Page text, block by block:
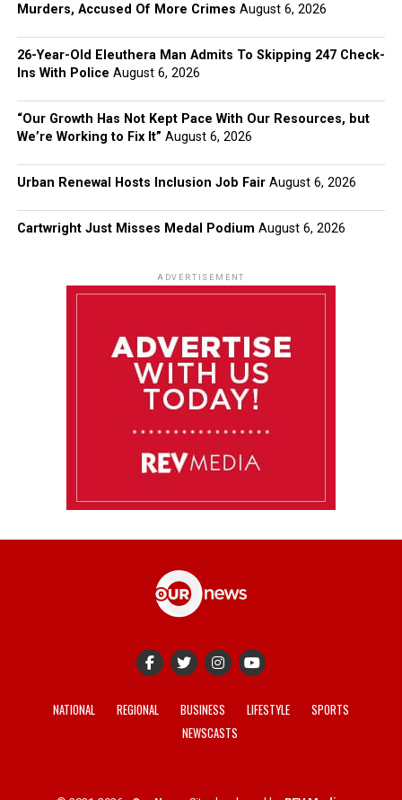
Murders, Accused Of More Crimes August 6, 2026
26-Year-Old Eleuthera Man Admits To Skipping 247 Check-
Ins With Police August 6, 2026
“Our Growth Has Not Kept Pace With Our Resources, but
We’re Working to Fix It” August 6, 2026
Urban Renewal Hosts Inclusion Job Fair August 6, 2026
Cartwright Just Misses Medal Podium August 6, 2026
ADVERTISEMENT
NATIONAL REGIONAL BUSINESS LIFESTYLE
SPORTS
NEWSCASTS